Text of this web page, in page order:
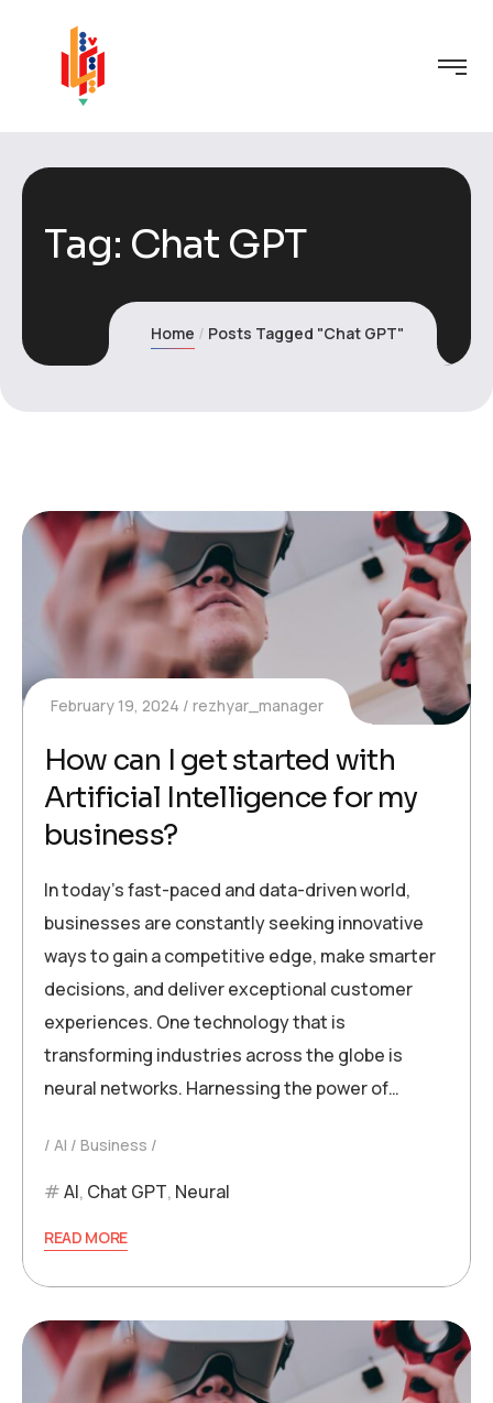
Tag: Chat GPT
Home Posts Tagged "Chat GPT"
February 19, 2024 rezhyar_manager
How can I get started with
Artificial Intelligence for my
business?
In today’s fast-paced and data-driven world,
businesses are constantly seeking innovative
ways to gain a competitive edge, make smarter
decisions, and deliver exceptional customer
experiences. One technology that is
transforming industries across the globe is
neural networks. Harnessing the power of…
AI Business
AI, Chat GPT, Neural
READ MORE